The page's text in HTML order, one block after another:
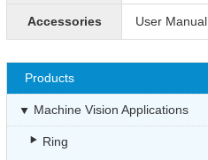
Accessories User Manual
Products
Machine Vision Applications
Ring